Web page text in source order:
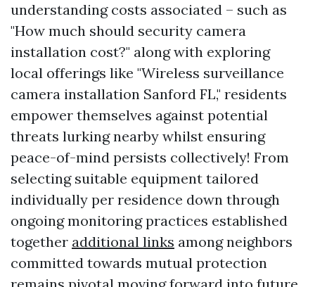
understanding costs associated – such as
"How much should security camera
installation cost?" along with exploring
local offerings like "Wireless surveillance
camera installation Sanford FL," residents
empower themselves against potential
threats lurking nearby whilst ensuring
peace-of-mind persists collectively! From
selecting suitable equipment tailored
individually per residence down through
ongoing monitoring practices established
together additional links among neighbors
committed towards mutual protection